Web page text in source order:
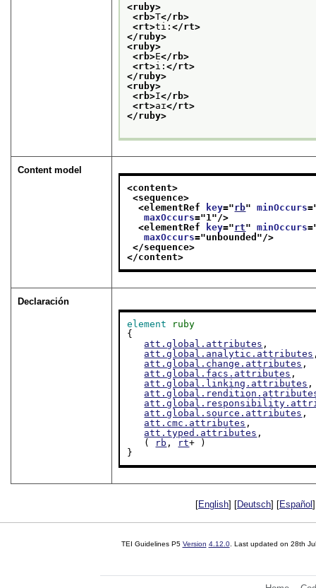
<ruby>
<rb>T</rb>
<rt>ti:</rt>
</ruby>
<ruby>
<rb>E</rb>
<rt>i:</rt>
</ruby>
<ruby>
<rb>I</rb>
<rt>aɪ</rt>
</ruby>
Content model
<content>
<sequence>
<elementRef
key="rb" minOccurs
maxOccurs="1 "/>
<elementRef
key="rt" minOccurs
maxOccurs="unbounded "/>
</sequence>
</content>
Declaración
element
ruby
{
att.global.attributes ,
att.global.analytic.attributes
att.global.change.attributes ,
att.global.facs.attributes ,
att.global.linking.attributes ,
att.global.source.attributes ,
att.cmc.attributes ,
att.typed.attributes ,
   (
rb , rt+ )
}
[English] [Deutsch] [Español
TEI Guidelines P5 Version 4.12.0. Last updated on 28th